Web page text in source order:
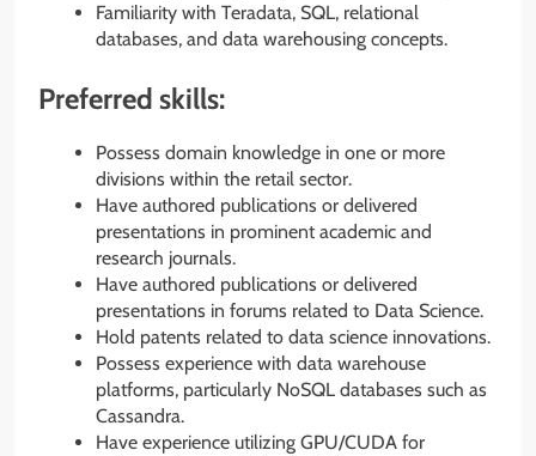
Familiarity with Teradata, SQL, relational
databases, and data warehousing concepts.
Preferred skills:
Possess domain knowledge in one or more
divisions within the retail sector.
Have authored publications or delivered
presentations in prominent academic and
research journals.
Have authored publications or delivered
presentations in forums related to Data Science.
Hold patents related to data science innovations.
Possess experience with data warehouse
platforms, particularly NoSQL databases such as
Cassandra.
Have experience utilizing GPU/CUDA for